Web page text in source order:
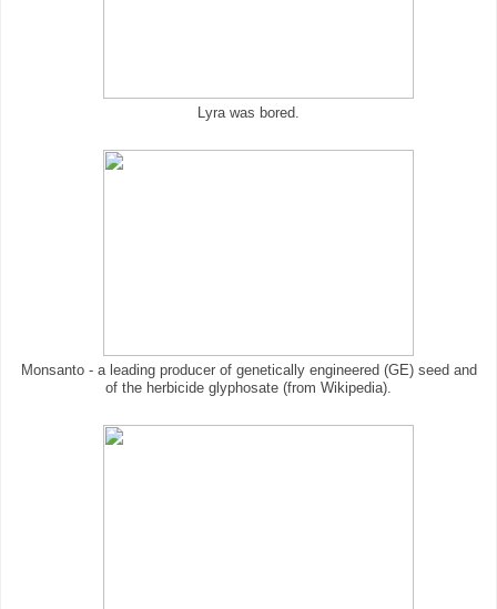
Lyra was bored.
Monsanto - a leading producer of genetically engineered (GE) seed and
of the herbicide glyphosate (from Wikipedia).